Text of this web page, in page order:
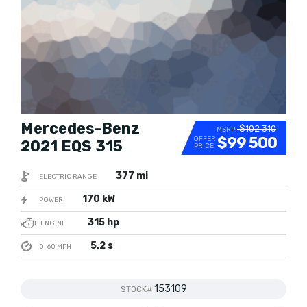
MSRP:$102 310
OFFER
PRICE $99 500
Mercedes-Benz
2021 EQS 315
ELECTRIC RANGE 377 mi
POWER 170 kW
ENGINE 315 hp
0-60 MPH 5.2 s
STOCK# 153109